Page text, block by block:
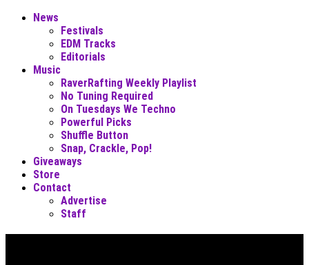
News
Festivals
EDM Tracks
Editorials
Music
RaverRafting Weekly Playlist
No Tuning Required
On Tuesdays We Techno
Powerful Picks
Shuffle Button
Snap, Crackle, Pop!
Giveaways
Store
Contact
Advertise
Staff